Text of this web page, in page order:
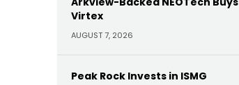
Virtex
AUGUST 7, 2026
Peak Rock Invests in ISMG